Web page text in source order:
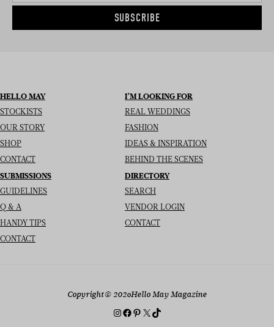
SUBSCRIBE
HELLO MAY
STOCKISTS
OUR STORY
SHOP
CONTACT
I’M LOOKING FOR
REAL WEDDINGS
FASHION
IDEAS & INSPIRATION
BEHIND THE SCENES
SUBMISSIONS
GUIDELINES
Q & A
HANDY TIPS
CONTACT
DIRECTORY
SEARCH
VENDOR LOGIN
CONTACT
Copyright© 2026Hello May Magazine